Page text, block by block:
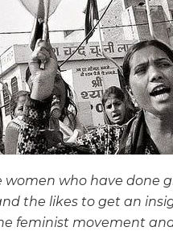
women who have done
the likes to get an
feminist movement